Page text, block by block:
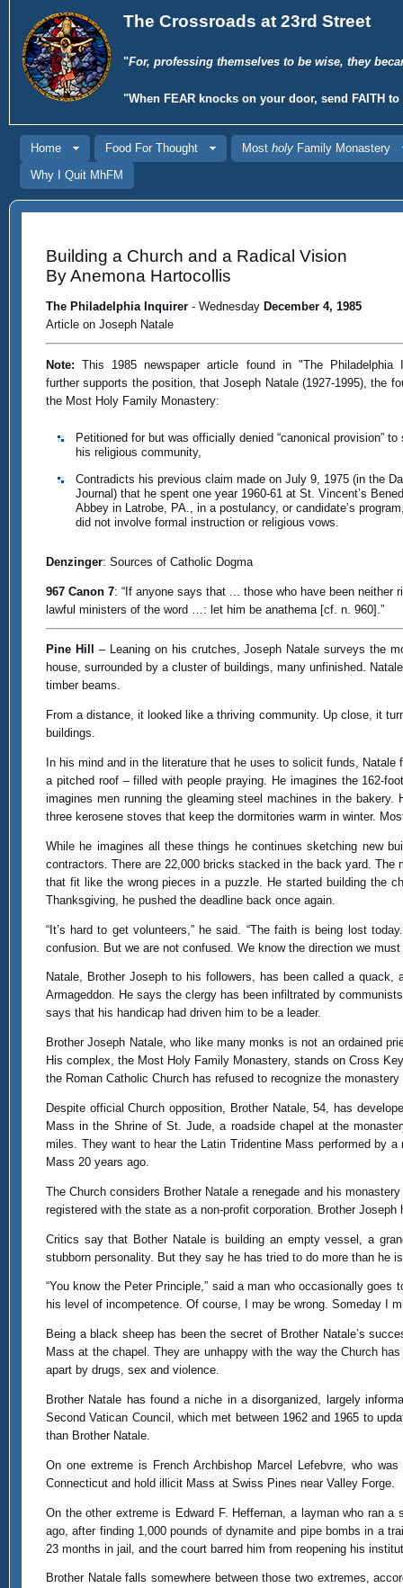
The Crossroads at 23rd Street
"For, professing themselves to be wise, they
"When FEAR knocks on your door, send FAITH to
Home Food For Thought Most holyFamily Monastery
Why I Quit MhFM
Building a Church and a Radical Vision
By Anemona Hartocollis
The Philadelphia Inquirer- Wednesday December 4, 1985
Article on Joseph Natale
Note: This 1985 newspaper article found in "The Philadelphia
further supports the position, that Joseph Natale (1927-1995), the
the Most Holy Family Monastery:
Petitioned for but was officially denied “canonical provision” to
his religious community,
Contradicts his previous claim made on July 9, 1975 (in the
Journal) that he spent one year 1960-61 at St. Vincent’s
Abbey in Latrobe, PA., in a postulancy, or candidate’s
did not involve formal instruction or religious vows.
Denzinger: Sources of Catholic Dogma
967 Canon 7: “If anyone says that ... those who have been neither
lawful ministers of the word …: let him be anathema [cf. n. 960].”
Pine Hill
– Leaning on his crutches, Joseph Natale surveys the
house, surrounded by a cluster of buildings, many unfinished.
timber beams.
From a distance, it looked like a thriving community. Up close, it
buildings.
In his mind and in the literature that he uses to solicit funds,
a pitched roof – filled with people praying. He imagines the 162-
imagines men running the gleaming steel machines in the
three kerosene stoves that keep the dormitories warm in winter.
While he imagines all these things he continues sketching new
contractors. There are 22,000 bricks stacked in the back yard.
that fit like the wrong pieces in a puzzle. He started building the
Thanksgiving, he pushed the deadline back once again.
“It’s hard to get volunteers,” he said. “The faith is being lost
confusion. But we are not confused. We know the direction we must
Natale, Brother Joseph to his followers, has been called a
Armageddon. He says the clergy has been infiltrated by
says that his handicap had driven him to be a leader.
Brother Joseph Natale, who like many monks is not an ordained
His complex, the Most Holy Family Monastery, stands on Cross
the Roman Catholic Church has refused to recognize the
Despite official Church opposition, Brother Natale, 54, has
Mass in the Shrine of St. Jude, a roadside chapel at the
miles. They want to hear the Latin Tridentine Mass performed by
Mass 20 years ago.
The Church considers Brother Natale a renegade and his
registered with the state as a non-profit corporation. Brother
Critics say that Bother Natale is building an empty vessel, a
stubborn personality. But they say he has tried to do more than he
“You know the Peter Principle,” said a man who occasionally
his level of incompetence. Of course, I may be wrong. Someday I
Being a black sheep has been the secret of Brother Natale’s
Mass at the chapel. They are unhappy with the way the Church
apart by drugs, sex and violence.
Brother Natale has found a niche in a disorganized, largely
Second Vatican Council, which met between 1962 and 1965 to
than Brother Natale.
On one extreme is French Archbishop Marcel Lefebvre, who
Connecticut and hold illicit Mass at Swiss Pines near Valley Forge.
On the other extreme is Edward F. Heffernan, a layman who ran
ago, after finding 1,000 pounds of dynamite and pipe bombs in a
23 months in jail, and the court barred him from reopening his
Brother Natale falls somewhere between those two extremes,